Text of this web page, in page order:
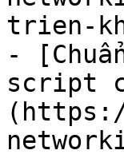
trien-
-
script